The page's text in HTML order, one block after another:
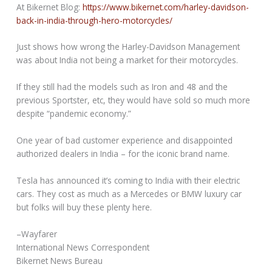
At Bikernet Blog:https://www.bikernet.com/harley-davidson-
back-in-india-through-hero-motorcycles/
Just shows how wrong the Harley-Davidson Management
was about India not being a market for their motorcycles.
If they still had the models such as Iron and 48 and the
previous Sportster, etc, they would have sold so much more
despite “pandemic economy.”
One year of bad customer experience and disappointed
authorized dealers in India – for the iconic brand name.
Tesla has announced it’s coming to India with their electric
cars. They cost as much as a Mercedes or BMW luxury car
but folks will buy these plenty here.
–Wayfarer
International News Correspondent
Bikernet News Bureau